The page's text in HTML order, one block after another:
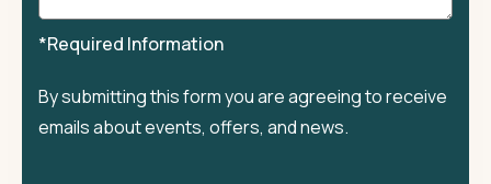
*Required Information
By submitting this form you are agreeing to receive
emails about events, offers, and news.